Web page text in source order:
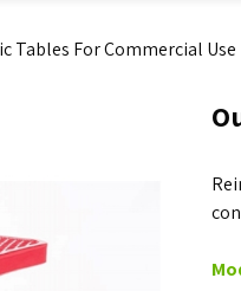
Tables For Commercial Use